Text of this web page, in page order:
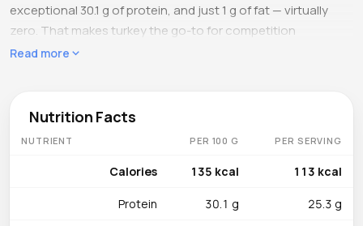
exceptional 30.1 g of protein, and just 1 g of fat — virtually
zero. That makes turkey the go-to for competition
bodybuilders in the final weeks of a cut and for anyone who
average adult's daily protein needs while adding fewer
NAD+/NADH redox reactions that power cellular energy
Read more
Nutrition Facts
NUTRIENT PER 100 G PER SERVING
Calories 135 kcal 113 kcal
Protein 30.1 g 25.3 g